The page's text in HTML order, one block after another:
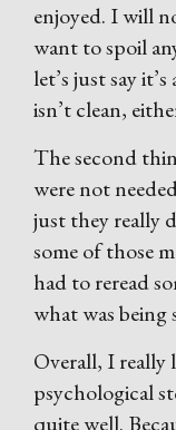
enjoyed. I will
want to spoil
let’s just say
isn’t clean,
The second
were not
just they really
some of those
had to reread
what was being
Overall, I really
psychological
quite well.